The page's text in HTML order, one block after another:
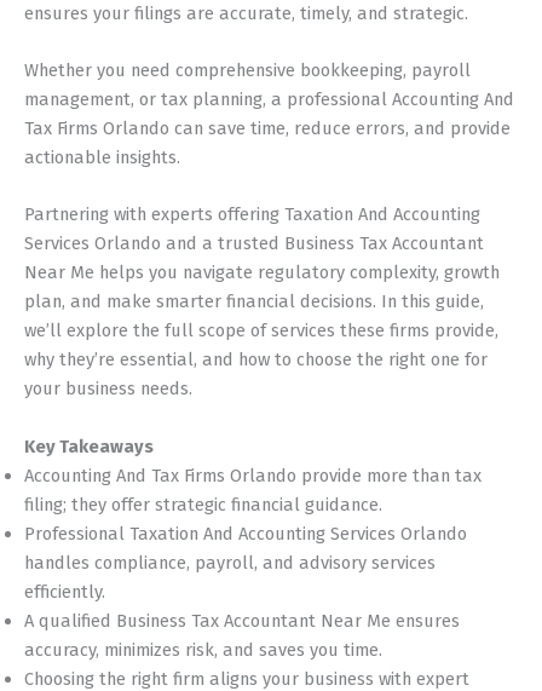
ensures your filings are accurate, timely, and strategic.
Whether you need comprehensive bookkeeping, payroll
management, or tax planning, a professional Accounting And
Tax Firms Orlando can save time, reduce errors, and provide
actionable insights.
Partnering with experts offering Taxation And Accounting
Services Orlando and a trusted Business Tax Accountant
Near Me helps you navigate regulatory complexity, growth
plan, and make smarter financial decisions. In this guide,
we’ll explore the full scope of services these firms provide,
why they’re essential, and how to choose the right one for
your business needs.
Key Takeaways
Accounting And Tax Firms Orlando provide more than tax
filing; they offer strategic financial guidance.
Professional Taxation And Accounting Services Orlando
handles compliance, payroll, and advisory services
efficiently.
A qualified Business Tax Accountant Near Me ensures
accuracy, minimizes risk, and saves you time.
Choosing the right firm aligns your business with expert